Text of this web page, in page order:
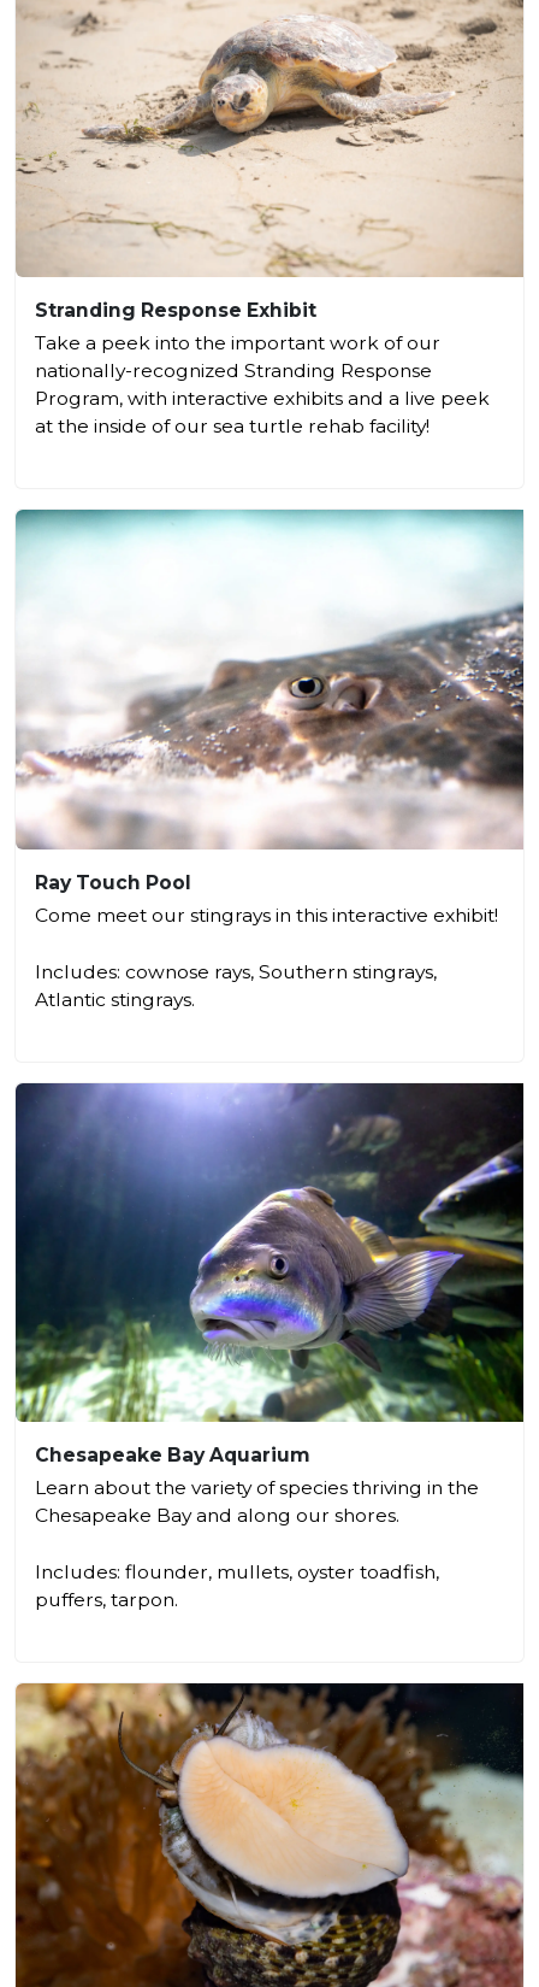
Stranding Response Exhibit
Take a peek into the important work of our
nationally-recognized Stranding Response
Program, with interactive exhibits and a live peek
at the inside of our sea turtle rehab facility!
Ray Touch Pool
Come meet our stingrays in this interactive exhibit!
Includes: cownose rays, Southern stingrays,
Atlantic stingrays.
Chesapeake Bay Aquarium
Learn about the variety of species thriving in the
Chesapeake Bay and along our shores.
Includes: flounder, mullets, oyster toadfish,
puffers, tarpon.